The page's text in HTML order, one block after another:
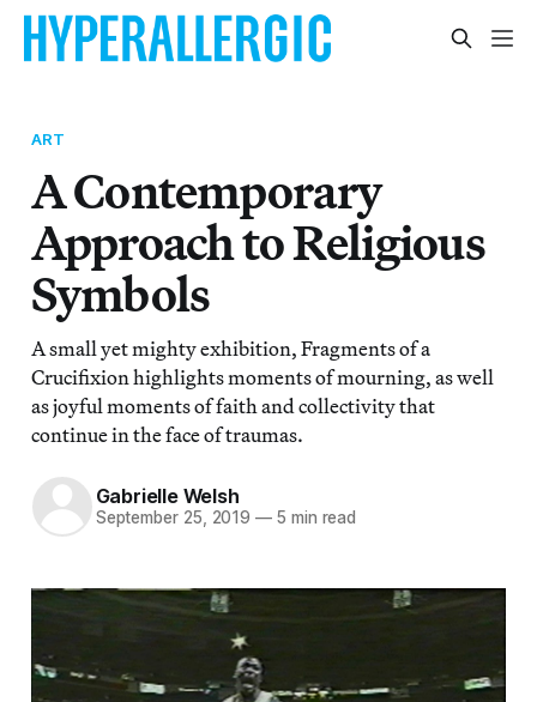
ART
A Contemporary
Approach to Religious
Symbols
A small yet mighty exhibition, Fragments of a
Crucifixion highlights moments of mourning, as well
as joyful moments of faith and collectivity that
continue in the face of traumas.
Gabrielle Welsh
September 25, 2019 — 5 min read